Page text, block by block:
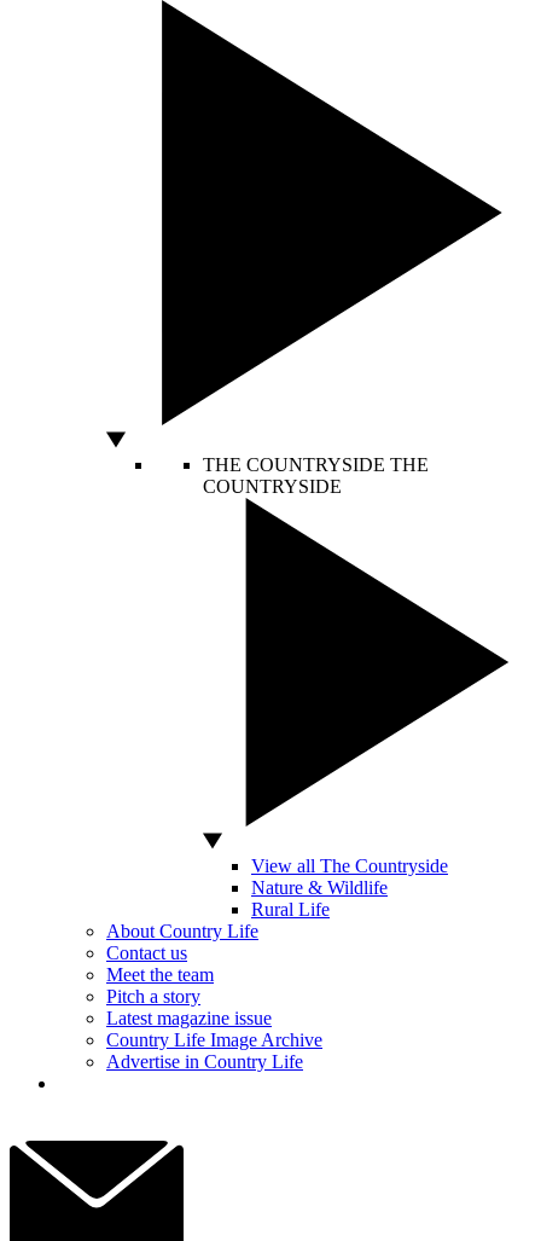
THE COUNTRYSIDE THE
COUNTRYSIDE
View all The Countryside
Nature & Wildlife
Rural Life
About Country Life
Contact us
Meet the team
Pitch a story
Latest magazine issue
Country Life Image Archive
Advertise in Country Life